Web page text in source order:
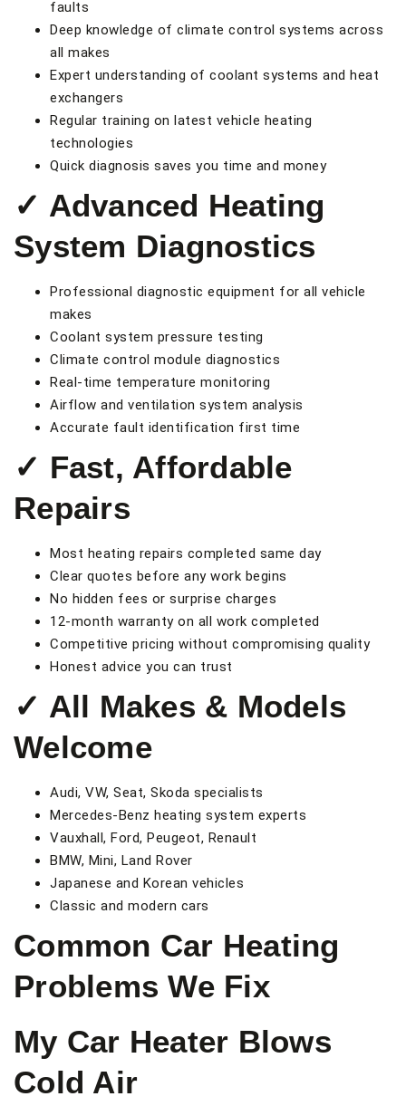
faults
Deep knowledge of climate control systems across
all makes
Expert understanding of coolant systems and heat
exchangers
Regular training on latest vehicle heating
technologies
Quick diagnosis saves you time and money
✓ Advanced Heating
System Diagnostics
Professional diagnostic equipment for all vehicle
makes
Coolant system pressure testing
Climate control module diagnostics
Real-time temperature monitoring
Airflow and ventilation system analysis
Accurate fault identification first time
✓ Fast, Affordable
Repairs
Most heating repairs completed same day
Clear quotes before any work begins
No hidden fees or surprise charges
12-month warranty on all work completed
Competitive pricing without compromising quality
Honest advice you can trust
✓ All Makes & Models
Welcome
Audi, VW, Seat, Skoda specialists
Mercedes-Benz heating system experts
Vauxhall, Ford, Peugeot, Renault
BMW, Mini, Land Rover
Japanese and Korean vehicles
Classic and modern cars
Common Car Heating
Problems We Fix
My Car Heater Blows
Cold Air